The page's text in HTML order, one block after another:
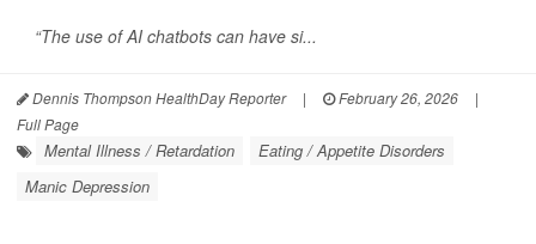
“The use of AI chatbots can have si...
Dennis Thompson HealthDay Reporter | February 26, 2026
|
Full Page
Mental Illness / Retardation
Eating / Appetite Disorders
Manic Depression